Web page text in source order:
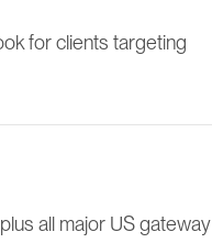
for clients targeting
all major US gateway